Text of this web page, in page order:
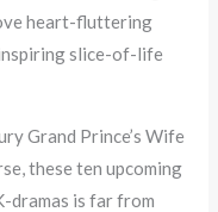
heart-fluttering
slice-of-life
Grand Prince’s Wife
these ten upcoming
dramas is far from